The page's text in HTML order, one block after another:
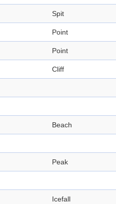
Spit
Point
Point
Cliff
Beach
Peak
Icefall